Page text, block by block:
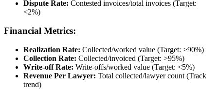
Dispute Rate: Contested invoices/total invoices (Target:
<2%)
Financial Metrics:
Realization Rate: Collected/worked value (Target: >90%)
Collection Rate: Collected/invoiced (Target: >95%)
Write-off Rate: Write-offs/worked value (Target: <5%)
Revenue Per Lawyer: Total collected/lawyer count (Track
trend)